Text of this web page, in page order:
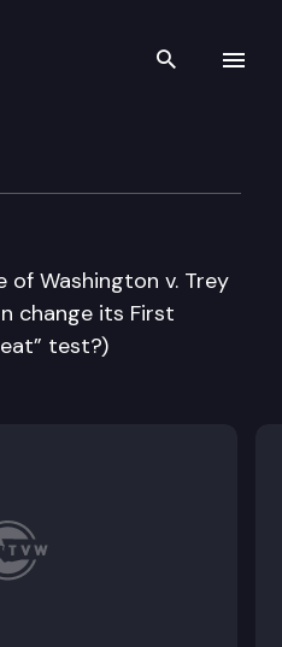
Search
of Washington v. Trey
change its First
test?)